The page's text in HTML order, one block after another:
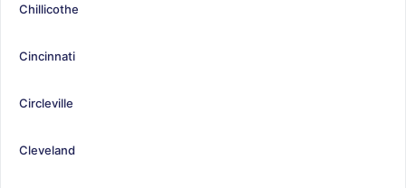
Chillicothe
Cincinnati
Circleville
Cleveland